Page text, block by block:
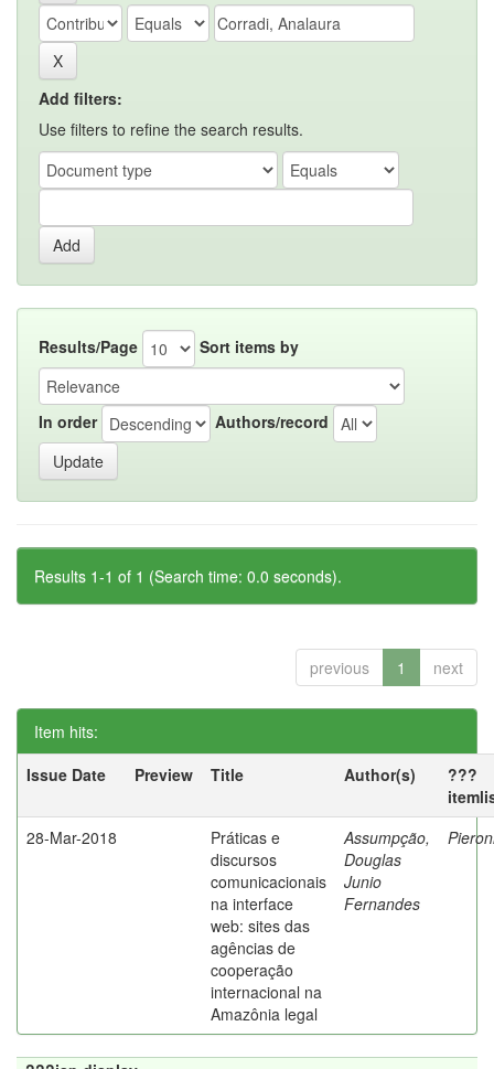
Add filters:
Use filters to refine the search results.
Results/Page Sort items by
In order Authors/record
Results 1-1 of 1 (Search time: 0.0 seconds).
previous 1 next
Item hits:
Issue Date
Preview Title Author(s)
???
28-Mar-2018
Práticas e
discursos
comunicacionais
na interface
web: sites das
agências de
cooperação
internacional na
Amazônia legal
Assumpção,
Douglas
Junio
Fernandes